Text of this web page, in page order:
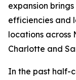
expansion
efficiencies and
locations across
Charlotte and
In the past half-